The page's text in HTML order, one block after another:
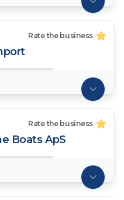
Rate the business
Rate the business
Boats ApS